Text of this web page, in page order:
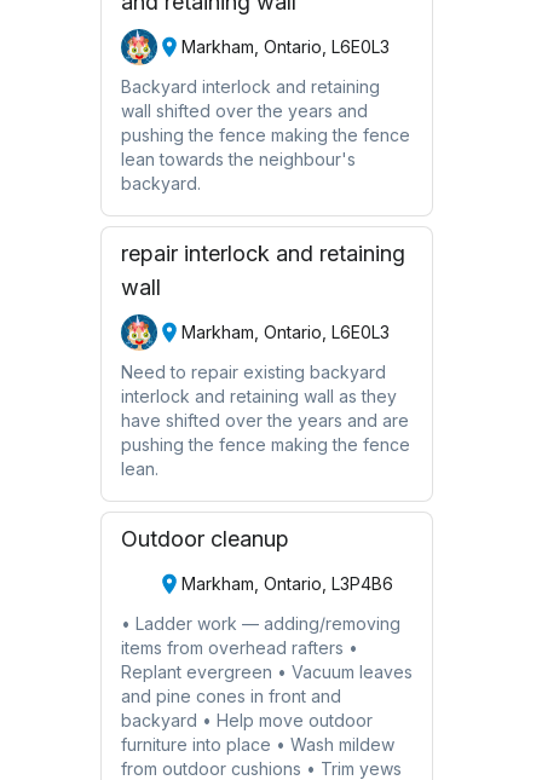
Markham, Ontario, L6E0L3
Backyard interlock and retaining
wall shifted over the years and
pushing the fence making the fence
lean towards the neighbour's
backyard.
repair interlock and retaining
wall
Markham, Ontario, L6E0L3
Need to repair existing backyard
interlock and retaining wall as they
have shifted over the years and are
pushing the fence making the fence
lean.
Outdoor cleanup
Markham, Ontario, L3P4B6
• Ladder work — adding/removing
items from overhead rafters •
Replant evergreen • Vacuum leaves
and pine cones in front and
backyard • Help move outdoor
furniture into place • Wash mildew
from outdoor cushions • Trim yews